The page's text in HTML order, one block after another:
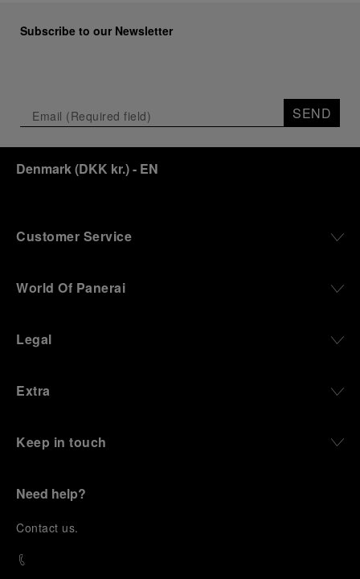
Subscribe to our Newsletter
SEND
Denmark(DKK kr.)- EN
Customer Service
World Of Panerai
Legal
Extra
Keep in touch
Need help?
Contact us.